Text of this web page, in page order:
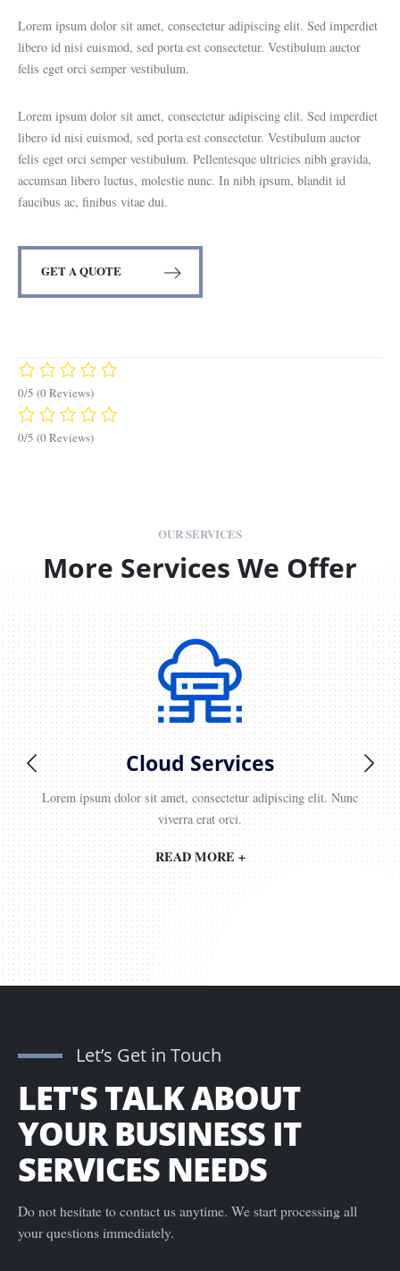
Lorem ipsum dolor sit amet, consectetur adipiscing elit. Sed imperdiet
libero id nisi euismod, sed porta est consectetur. Vestibulum auctor
felis eget orci semper vestibulum.
Lorem ipsum dolor sit amet, consectetur adipiscing elit. Sed imperdiet
libero id nisi euismod, sed porta est consectetur. Vestibulum auctor
felis eget orci semper vestibulum. Pellentesque ultricies nibh gravida,
accumsan libero luctus, molestie nunc. In nibh ipsum, blandit id
faucibus ac, finibus vitae dui.
GET A QUOTE
0/5 (0 Reviews)
0/5 (0 Reviews)
OUR SERVICES
More Services We Offer
Cloud Services
Lorem ipsum dolor sit amet, consectetur adipiscing elit. Nunc
viverra erat orci.
READ MORE +
Let’s Get in Touch
LET'S TALK ABOUT
YOUR BUSINESS IT
SERVICES NEEDS
Do not hesitate to contact us anytime. We start processing all
your questions immediately.